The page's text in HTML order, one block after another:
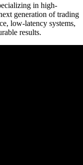
in high-
generation of trading
low-latency systems,
results.